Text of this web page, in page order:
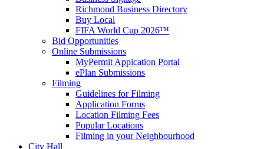
Richmond Business Directory
Buy Local
FIFA World Cup 2026™
Bid Opportunities
Online Submissions
MyPermit Appication Portal
ePlan Submissions
Filming
Guidelines for Filming
Application Forms
Location Filming Fees
Popular Locations
Filming in your Neighbourhood
City Hall